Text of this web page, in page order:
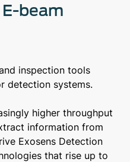
beam
inspection tools
detection systems.
higher throughput
information from
Exosens Detection
that rise up to